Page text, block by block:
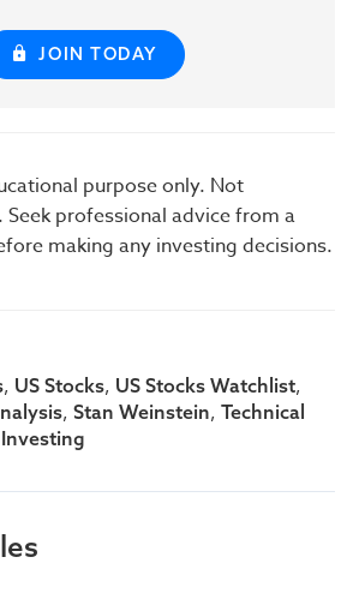
JOIN TODAY
purpose only. Not
professional advice from a
making any investing decisions.
, US Stocks, US Stocks Watchlist,
, Stan Weinstein, Technical
Investing